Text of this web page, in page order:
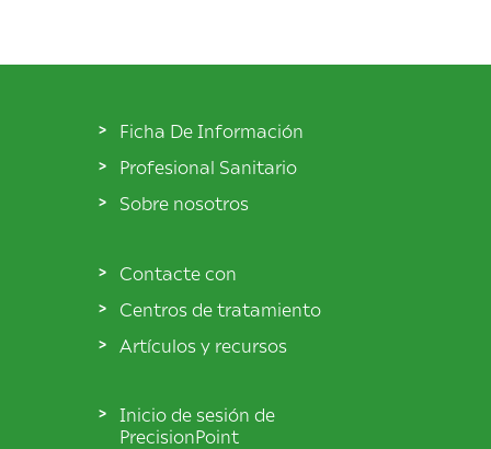
Ficha De Información
Profesional Sanitario
Sobre nosotros
Contacte con
Centros de tratamiento
Artículos y recursos
Inicio de sesión de
PrecisionPoint